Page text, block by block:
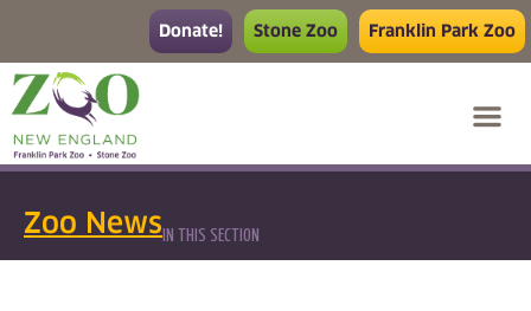
Donate! Stone Zoo Franklin Park Zoo
Zoo News IN THIS SECTION